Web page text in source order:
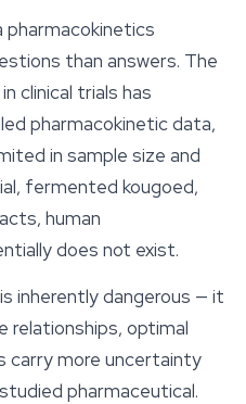
than answers. The
clinical trials has
pharmacokinetic data,
in sample size and
fermented kougoed,
human
does not exist.
inherently dangerous — it
relationships, optimal
carry more uncertainty
pharmaceutical.